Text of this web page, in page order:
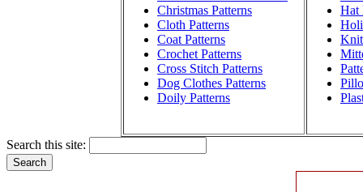
Christmas Patterns
Cloth Patterns
Coat Patterns
Crochet Patterns
Cross Stitch Patterns
Dog Clothes Patterns
Doily Patterns
Hat
Knit
Search this site: